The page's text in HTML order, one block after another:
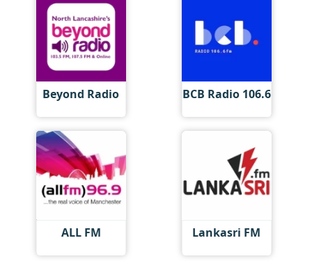
Beyond Radio BCB Radio 106.6
ALL FM Lankasri FM